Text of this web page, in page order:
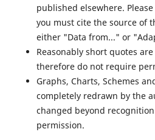
published elsewhere.
you must cite the source of
either "Data from..." or
Reasonably short quotes
therefore do not require
Graphs, Charts, Schemes
completely redrawn by the
changed beyond
permission.